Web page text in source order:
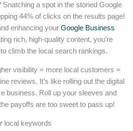
a spot in the storied Google
44% of clicks on the results page!
enhancing your Google Business
rich, high-quality content, you’re
climb the local search rankings.
visibility = more local customers =
reviews. It’s like rolling out the digital
business. Roll up your sleeves and
payoffs are too sweet to pass up!
local keywords